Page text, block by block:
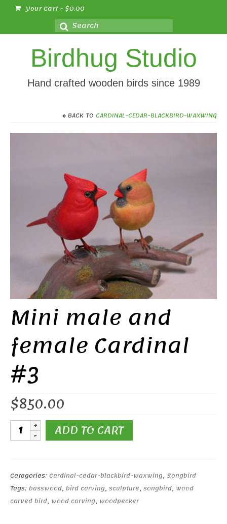
Your Cart- $0.00
Search
for:
Birdhug Studio
Hand crafted wooden birds since 1989
BACK TO CARDINAL-CEDAR-BLACKBIRD-WAXWING
Mini male and
female Cardinal
#3
$850.00
Mini
male
Cardinal
#3
quantity
ADD TO CART
Categories: Cardinal-cedar-blackbird-waxwing, Songbird
Tags: basswood, bird carving, sculpture, songbird, wood
carved bird, wood carving, woodpecker